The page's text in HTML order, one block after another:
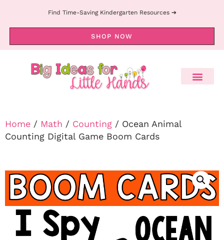
Find Time-Saving Kindergarten Resources ➔
SHOP NOW
Home / Math / Counting / Ocean Animal
Counting Digital Game Boom Cards